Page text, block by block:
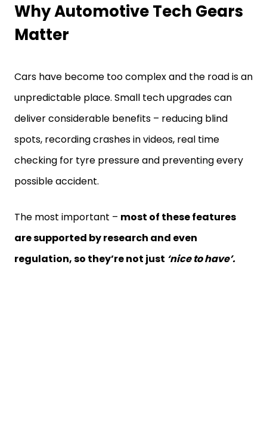
Why Automotive Tech Gears
Matter
Cars have become too complex and the road is an
unpredictable place. Small tech upgrades can
deliver considerable benefits – reducing blind
spots, recording crashes in videos, real time
checking for tyre pressure and preventing every
possible accident.
The most important – most of these features
are supported by research and even
regulation, so they’re not just ‘nice to have’.